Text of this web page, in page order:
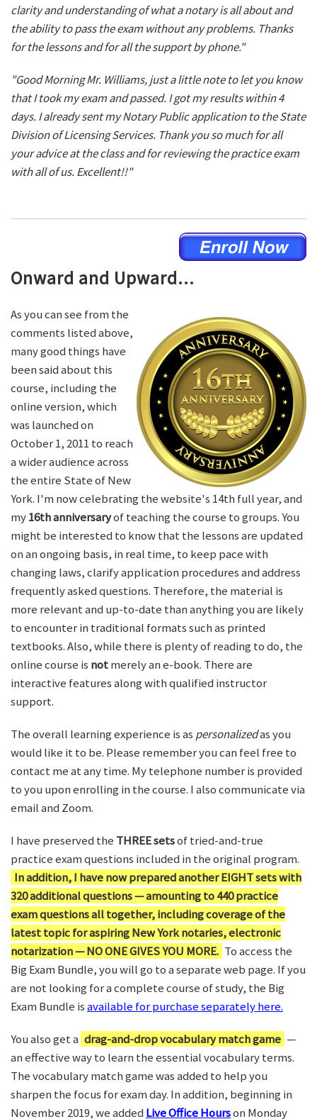
clarity and understanding of what a notary is all about and
the ability to pass the exam without any problems. Thanks
for the lessons and for all the support by phone."
"Good Morning Mr. Williams, just a little note to let you know
that I took my exam and passed. I got my results within 4
days. I already sent my Notary Public application to the State
Division of Licensing Services. Thank you so much for all
your advice at the class and for reviewing the practice exam
with all of us. Excellent!!"
Onward and Upward...
As you can see from the
comments listed above,
many good things have
been said about this
course, including the
online version, which
was launched on
October 1, 2011 to reach
a wider audience across
the entire State of New
York. I'm now celebrating the website's 14th full year, and
my16th anniversaryof teaching the course to groups. You
might be interested to know that the lessons are updated
on an ongoing basis, in real time, to keep pace with
changing laws, clarify application procedures and address
frequently asked questions. Therefore, the material is
more relevant and up-to-date than anything you are likely
to encounter in traditional formats such as printed
textbooks. Also, while there is plenty of reading to do, the
online course is notmerely an e-book. There are
interactive features along with qualified instructor
support.
The overall learning experience is as personalizedas you
would like it to be. Please remember you can feel free to
contact me at any time. My telephone number is provided
to you upon enrolling in the course. I also communicate via
email and Zoom.
I have preserved the THREE setsof tried-and-true
practice exam questions included in the original program.
In addition, I have now prepared another EIGHT sets with
320 additional questions — amounting to 440 practice
exam questions all together, including coverage of the
latest topic for aspiring New York notaries, electronic
notarization — NO ONE GIVES YOU MORE. To access the
Big Exam Bundle, you will go to a separate web page. If you
are not looking for a complete course of study, the Big
Exam Bundle isavailable for purchase separately here.
You also get a drag-and-drop vocabulary match game —
an effective way to learn the essential vocabulary terms.
The vocabulary match game was added to help you
sharpen the focus for exam day. In addition, beginning in
November 2019, we added Live Office Hourson Monday